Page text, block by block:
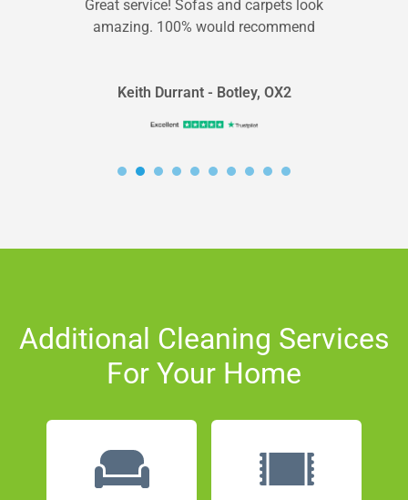
Great service! Sofas and carpets look
amazing. 100% would recommend
Keith Durrant - Botley, OX2
Additional Cleaning Services
For Your Home